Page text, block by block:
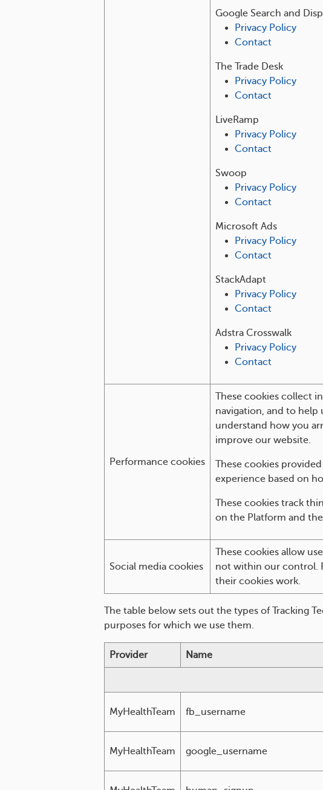
Google Search and
Privacy Policy
Contact
The Trade Desk
Privacy Policy
Contact
LiveRamp
Privacy Policy
Contact
Swoop
Privacy Policy
Contact
Microsoft Ads
Privacy Policy
Contact
StackAdapt
Privacy Policy
Contact
Adstra Crosswalk
Privacy Policy
Contact
Performance cookies
These cookies collect
navigation, and to help
understand how you
improve our website.
These cookies
experience based on
These cookies track
on the Platform and
Social media cookies
These cookies allow
not within our control.
their cookies work.
The table below sets out the types of Tracking
purposes for which we use them.
Provider Name
MyHealthTeam fb_username
MyHealthTeam google_username